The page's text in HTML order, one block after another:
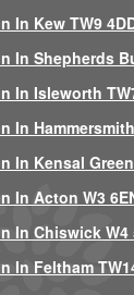
In Kew TW9
In Shepherds
In Isleworth
In
In Kensal Green
In Acton W3
In Chiswick W4
In Feltham